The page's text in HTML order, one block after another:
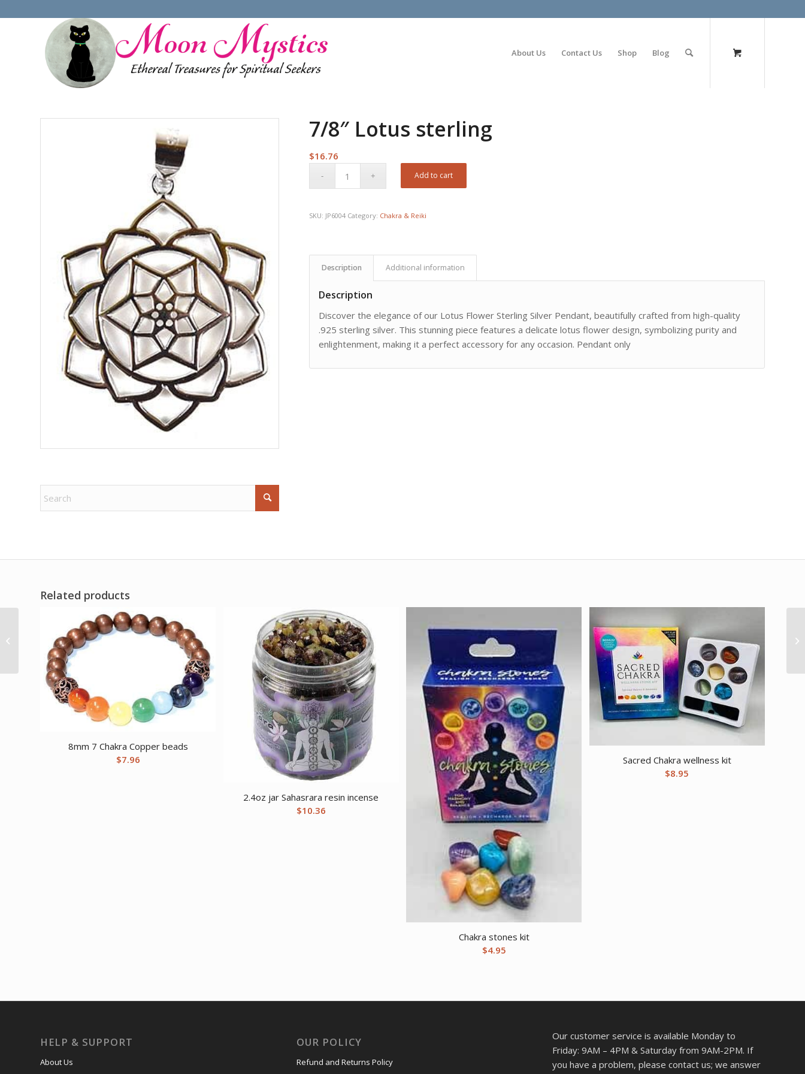
About Us Contact Us Shop Blog
7/8″ Lotus sterling
$16.76
Add to cart
SKU: JP6004 Category: Chakra & Reiki
Description Additional information
Description
Discover the elegance of our Lotus Flower Sterling Silver Pendant, beautifully crafted from high-quality
.925 sterling silver. This stunning piece features a delicate lotus flower design, symbolizing purity and
enlightenment, making it a perfect accessory for any occasion. Pendant only
Related products
8mm 7 Chakra Copper beads
$7.96
2.4oz jar Sahasrara resin incense
$10.36
Chakra stones kit
$4.95
Sacred Chakra wellness kit
$8.95
HELP & SUPPORT
About Us
OUR POLICY
Refund and Returns Policy
Our customer service is available Monday to
Friday: 9AM – 4PM & Saturday from 9AM-2PM. If
you have a problem, please contact us; we answer
10″ Green chime
candle 6 pack